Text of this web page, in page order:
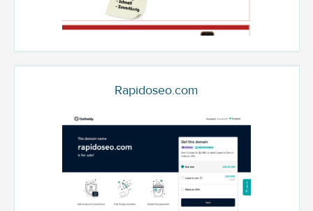
Rapidoseo.com